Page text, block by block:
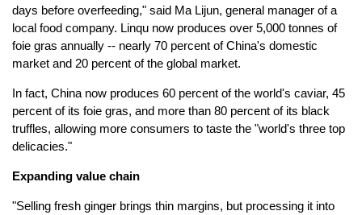
days before overfeeding," said Ma Lijun, general manager of a
local food company. Linqu now produces over 5,000 tonnes of
foie gras annually -- nearly 70 percent of China's domestic
market and 20 percent of the global market.
In fact, China now produces 60 percent of the world's caviar, 45
percent of its foie gras, and more than 80 percent of its black
truffles, allowing more consumers to taste the "world's three top
delicacies."
Expanding value chain
"Selling fresh ginger brings thin margins, but processing it into